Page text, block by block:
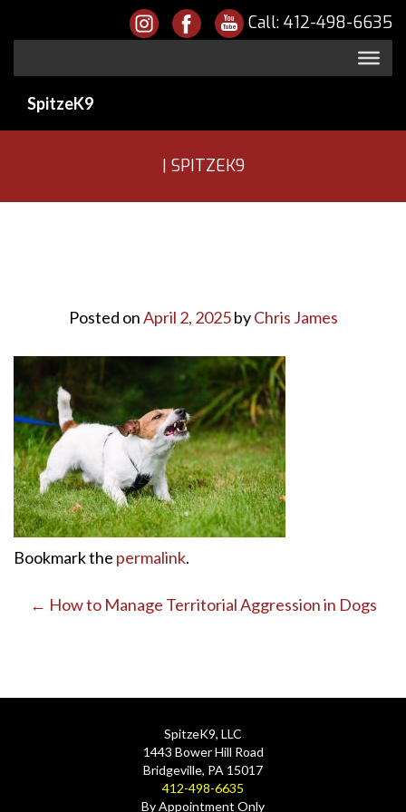
Call: 412-498-6635
SpitzeK9
| SPITZEK9
Posted onApril 2, 2025byChris James
Bookmark the permalink.
Post
← How to Manage Territorial Aggression in Dogs
SpitzeK9, LLC
1443 Bower Hill Road
Bridgeville, PA 15017
412-498-6635
By Appointment Only